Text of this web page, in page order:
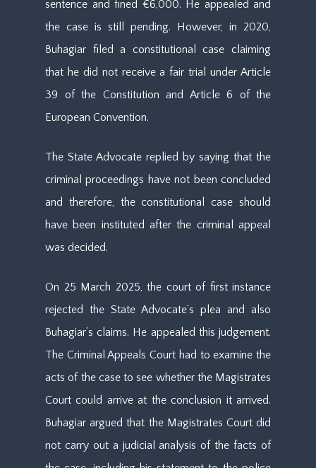
sentence and fined €6,000. He appealed and
the case is still pending. However, in 2020,
Buhagiar filed a constitutional case claiming
that he did not receive a fair trial under Article
39 of the Constitution and Article 6 of the
European Convention.
The State Advocate replied by saying that the
criminal proceedings have not been concluded
and therefore, the constitutional case should
have been instituted after the criminal appeal
was decided.
On 25 March 2025, the court of first instance
rejected the State Advocate’s plea and also
Buhagiar’s claims. He appealed this judgement.
The Criminal Appeals Court had to examine the
acts of the case to see whether the Magistrates
Court could arrive at the conclusion it arrived.
Buhagiar argued that the Magistrates Court did
not carry out a judicial analysis of the facts of